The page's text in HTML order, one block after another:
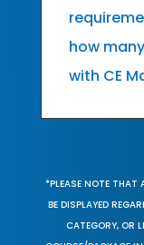
how
with CE
*PLEASE NOTE THAT
BE DISPLAYED
CATEGORY, OR